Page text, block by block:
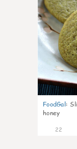
FoodGal:
honey
22